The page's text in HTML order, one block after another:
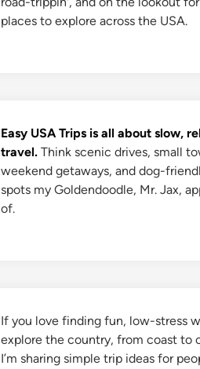
places to explore across the USA.
Easy USA Trips is all about slow,
travel. Think scenic drives, small
weekend getaways, and dog-
spots my Goldendoodle, Mr. Jax,
of.
If you love finding fun, low-stress
explore the country, from coast to
I’m sharing simple trip ideas for